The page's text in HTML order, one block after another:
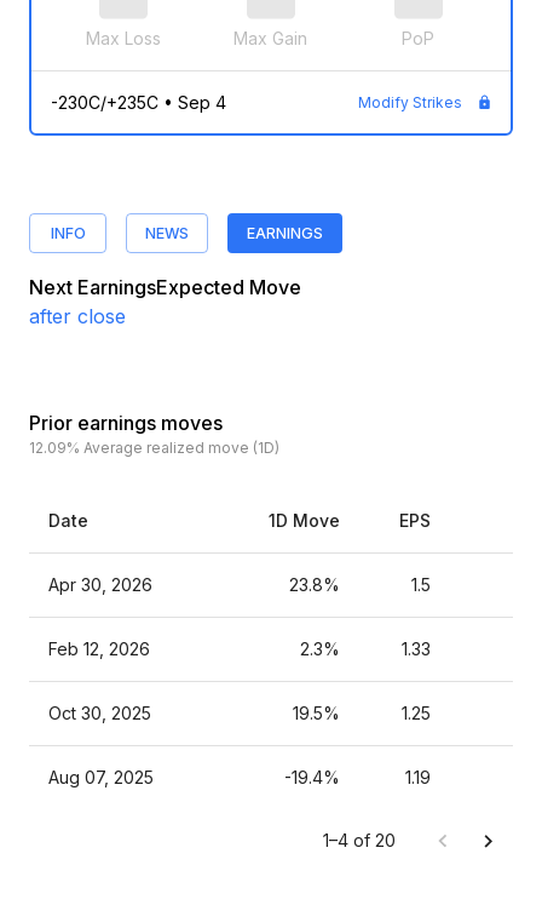
Max Loss Max Gain PoP
-230C/+235C• Sep 4 Modify Strikes
INFO NEWS EARNINGS
Next Earnings
after close
Expected Move
Prior earnings moves
12.09% Average realized move (1D)
Date 1D Move EPS
Apr 30, 2026 23.8% 1.5
Feb 12, 2026 2.3% 1.33
Oct 30, 2025 19.5% 1.25
Aug 07, 2025 -19.4% 1.19
1–4 of 20